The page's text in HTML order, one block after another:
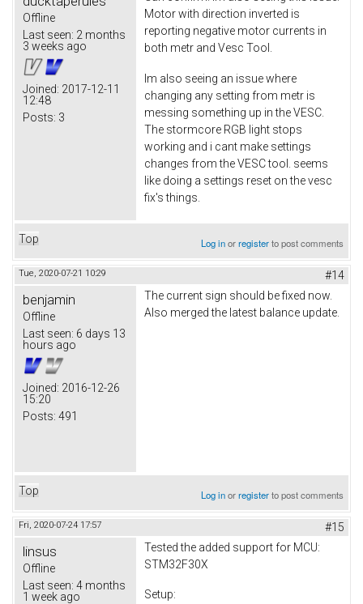
Offline
Last seen: 2 months
3 weeks ago
Joined: 2017-12-11
12:48
Posts: 3
Motor with direction inverted is
reporting negative motor currents in
both metr and Vesc Tool.
Im also seeing an issue where
changing any setting from metr is
messing something up in the VESC.
The stormcore RGB light stops
working and i cant make settings
changes from the VESC tool. seems
like doing a settings reset on the vesc
fix's things.
Top Log inorregisterto post comments
Tue, 2020-07-21 10:29 #14
benjamin
Offline
Last seen: 6 days 13
hours ago
Joined: 2016-12-26
15:20
Posts: 491
The current sign should be fixed now.
Also merged the latest balance update.
Top Log inorregisterto post comments
Fri, 2020-07-24 17:57 #15
linsus
Offline
Last seen: 4 months
1 week ago
Tested the added support for MCU:
STM32F30X
Setup: